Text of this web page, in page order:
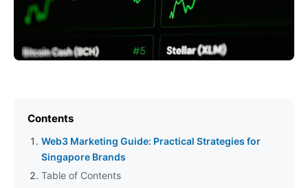
Contents
Web3 Marketing Guide: Practical Strategies for
Singapore Brands
Table of Contents